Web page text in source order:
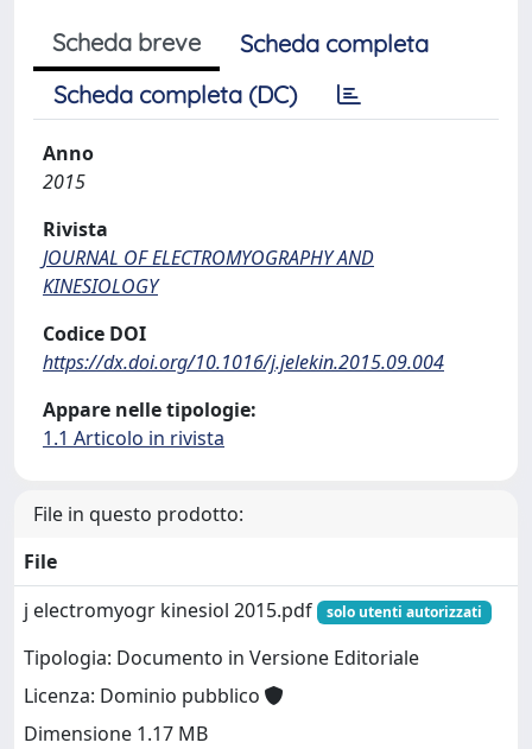
Scheda breve
Scheda completa
Scheda completa (DC)
Anno
2015
Rivista
JOURNAL OF ELECTROMYOGRAPHY AND
KINESIOLOGY
Codice DOI
https://dx.doi.org/10.1016/j.jelekin.2015.09.004
Appare nelle tipologie:
1.1 Articolo in rivista
File in questo prodotto:
File
j electromyogr kinesiol 2015.pdf
solo utenti autorizzati
Tipologia: Documento in Versione Editoriale
Licenza: Dominio pubblico
Dimensione 1.17 MB